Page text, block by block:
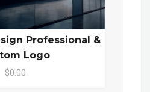
Professional &
Logo
$0.00